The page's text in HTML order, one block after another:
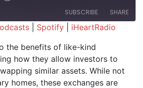
SUBSCRIBE SHARE
Spotify
iHeartRadio
the benefits of like-kind
how they allow investors to
similar assets. While not
homes, these exchanges are